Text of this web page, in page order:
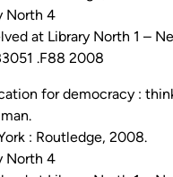
North 4
at Library North 1 –
.F88 2008
for democracy :
: Routledge, 2008.
North 4